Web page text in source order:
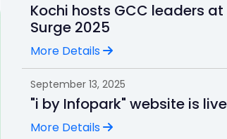
Kochi hosts GCC leaders at
Surge 2025
More Details
September 13, 2025
"i by Infopark" website is
More Details